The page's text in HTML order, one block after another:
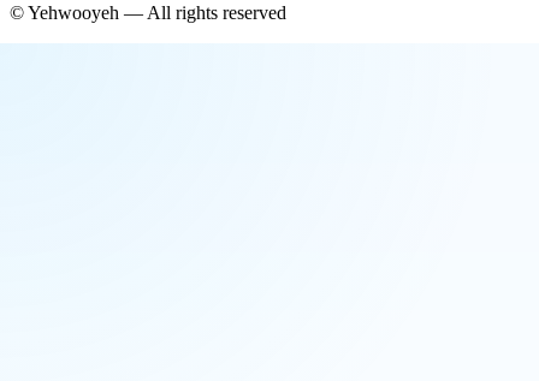
©Yehwooyeh — All rights reserved